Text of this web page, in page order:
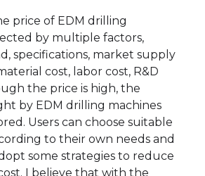
price of EDM drilling
by multiple factors,
specifications, market supply
cost, labor cost, R&D
the price is high, the
by EDM drilling machines
Users can choose suitable
to their own needs and
some strategies to reduce
I believe that with the